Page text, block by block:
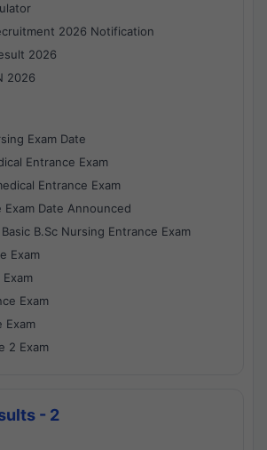
2026 Notification
2026
2026
Exam Date
Entrance Exam
Entrance Exam
Exam Date Announced
B.Sc Nursing Entrance Exam
Exam
Exam
Exam
2 Exam
- 2